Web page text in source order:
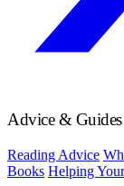
Advice & Guides
Reading Advice
Books Helping